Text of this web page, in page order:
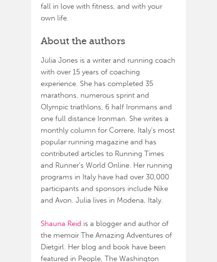
fall in love with fitness, and with your
own life.
About the authors
Julia Jones is a writer and running coach
with over 15 years of coaching
experience. She has completed 35
marathons, numerous sprint and
Olympic triathlons, 6 half Ironmans and
one full distance Ironman. She writes a
monthly column for Correre, Italy's most
popular running magazine and has
contributed articles to Running Times
and Runner's World Online. Her running
programs in Italy have had over 30,000
participants and sponsors include Nike
and Avon. Julia lives in Modena, Italy.
Shauna Reid is a blogger and author of
the memoir The Amazing Adventures of
Dietgirl. Her blog and book have been
featured in People, The Washington